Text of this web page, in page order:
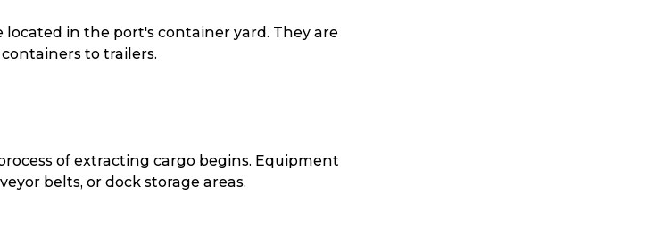
located in the port's container yard. They are
to trailers.
of extracting cargo begins. Equipment
belts, or dock storage areas.
Services